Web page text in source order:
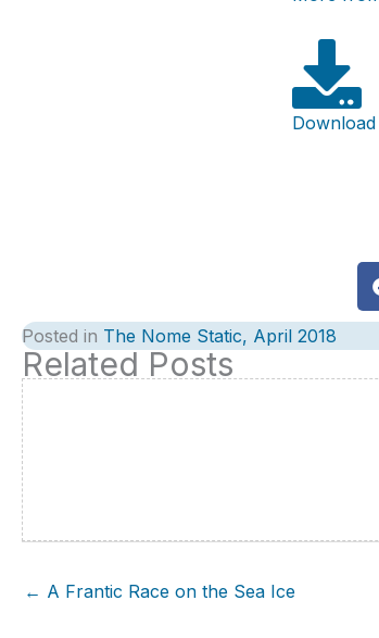
Posted in The Nome Static, April 2018
Related Posts
← A Frantic Race on the Sea Ice